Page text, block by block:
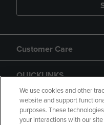
Customer Care
QUICKLINKS
We use cookies and other
website and support
purposes. These
your interactions with our